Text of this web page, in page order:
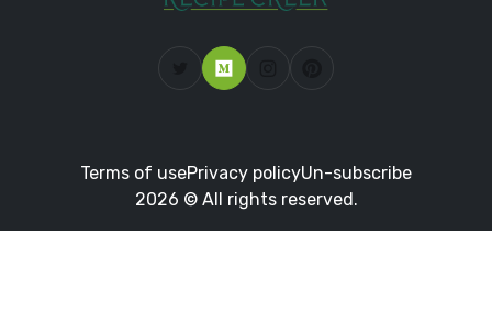
Terms of usePrivacy policyUn-subscribe
2026 © All rights reserved.